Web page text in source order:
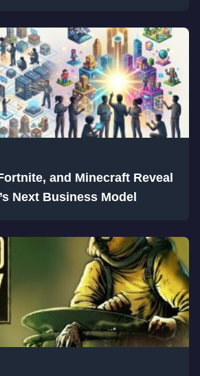
and Minecraft Reveal
Next Business Model